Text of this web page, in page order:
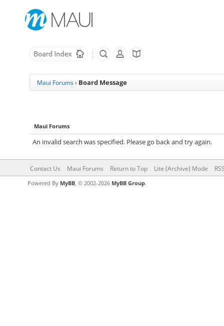
Maui Forums › Board Message
Maui Forums
An invalid search was specified. Please go back and try again.
Contact Us Maui Forums Return to Top Lite (Archive) Mode
Powered By MyBB, © 2002-2026 MyBB Group.